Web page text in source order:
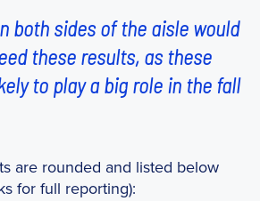
both sides of the aisle would
these results, as these
to play a big role in the fall
are rounded and listed below
for full reporting):